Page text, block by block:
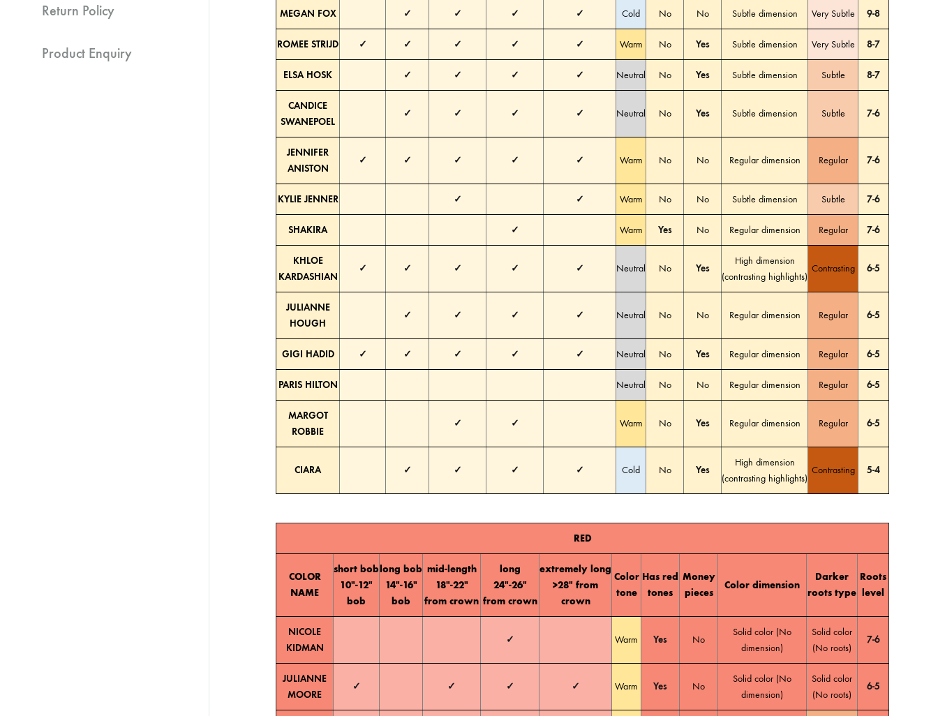
Return Policy
Product Enquiry
MEGAN FOX ✓ ✓ ✓ ✓ Cold No No Subtle dimension Very Subtle 9-8
ROMEE STRIJD ✓ ✓ ✓ ✓ ✓ Warm No Yes Subtle dimension Very Subtle 8-7
ELSA HOSK ✓ ✓ ✓ ✓ Neutral No Yes Subtle dimension Subtle 8-7
CANDICE
SWANEPOEL
✓ ✓ ✓ ✓ Neutral No Yes Subtle dimension Subtle 7-6
JENNIFER
ANISTON
✓ ✓ ✓ ✓ ✓ Warm No No Regular dimension Regular 7-6
KYLIE JENNER ✓ ✓ Warm No No Subtle dimension Subtle 7-6
SHAKIRA ✓ Warm Yes No Regular dimension Regular 7-6
KHLOE
KARDASHIAN
✓ ✓ ✓ ✓ ✓ Neutral No Yes
High dimension
(contrasting highlights)
Contrasting 6-5
JULIANNE
HOUGH
✓ ✓ ✓ ✓ Neutral No No Regular dimension Regular 6-5
GIGI HADID ✓ ✓ ✓ ✓ ✓ Neutral No Yes Regular dimension Regular 6-5
PARIS HILTON Neutral No No Regular dimension Regular 6-5
MARGOT
ROBBIE
✓ ✓ Warm No Yes Regular dimension Regular 6-5
CIARA ✓ ✓ ✓ ✓ Cold No Yes
High dimension
(contrasting highlights)
Contrasting 5-4
RED
COLOR
NAME
short bob
10″-12″
bob
long bob
14″-16″
bob
mid-length
18″-22″
from crown
long
24″-26″
from crown
extremely long
>28″ from
crown
Color
tone
Has red
tones
Money
pieces
Color dimension
Darker
roots type
Roots
level
NICOLE
KIDMAN
✓ Warm Yes No
Solid color (No
dimension)
Solid color
(No roots)
7-6
JULIANNE
MOORE
✓ ✓ ✓ ✓ Warm Yes No
Solid color (No
dimension)
Solid color
(No roots)
6-5